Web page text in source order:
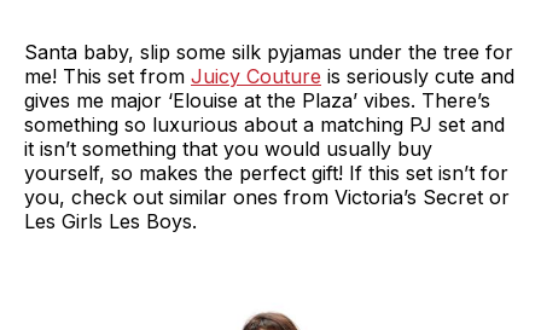
Santa baby, slip some silk pyjamas under the tree for
me! This set from Juicy Couture is seriously cute and
gives me major ‘Elouise at the Plaza’ vibes. There’s
something so luxurious about a matching PJ set and
it isn’t something that you would usually buy
yourself, so makes the perfect gift! If this set isn’t for
you, check out similar ones from Victoria’s Secret or
Les Girls Les Boys.